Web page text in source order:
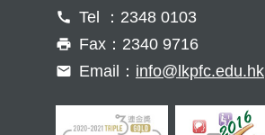
Tel ：2348 0103
Fax：2340 9716
Email： info@lkpfc.edu.hk